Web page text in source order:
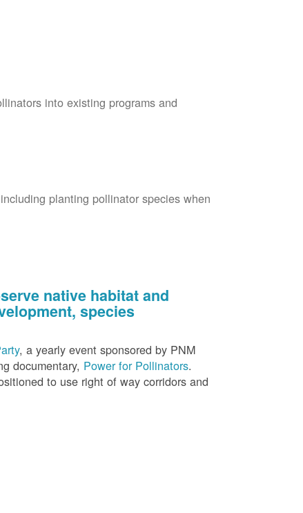
into existing programs and
planting pollinator species when
native habitat and
species
, a yearly event sponsored by PNM
documentary, Power for Pollinators.
to use right of way corridors and